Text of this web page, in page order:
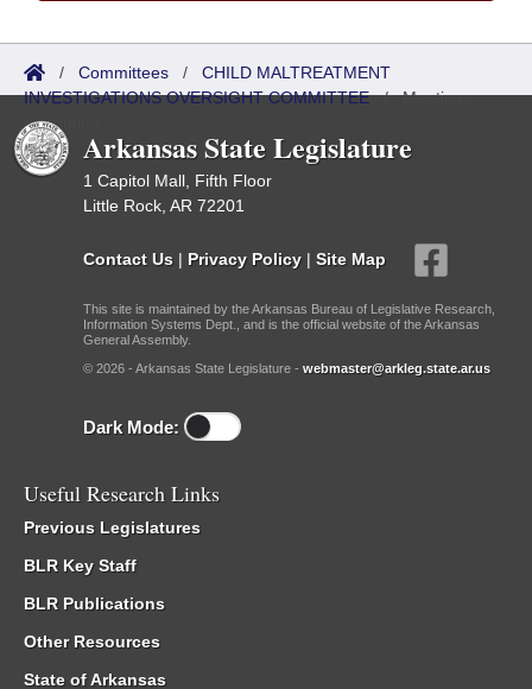
/ Committees / CHILD MALTREATMENT
INVESTIGATIONS OVERSIGHT COMMITTEE/Meetings
Upcoming
Arkansas State Legislature
1 Capitol Mall, Fifth Floor
Little Rock, AR 72201
Contact Us | Privacy Policy | Site Map
This site is maintained by the Arkansas Bureau of Legislative Research,
Information Systems Dept., and is the official website of the Arkansas
General Assembly.
© 2026 - Arkansas State Legislature - webmaster@arkleg.state.ar.us
Dark Mode:
Useful Research Links
Previous Legislatures
BLR Key Staff
BLR Publications
Other Resources
State of Arkansas